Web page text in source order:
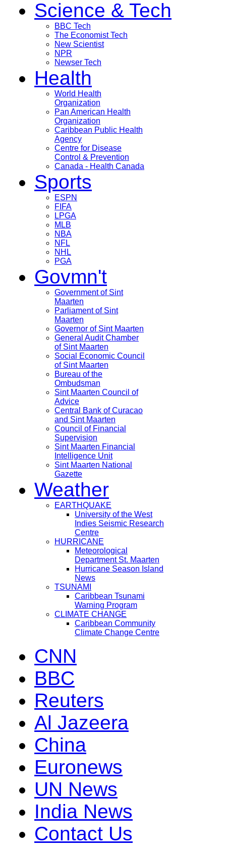
Science & Tech
BBC Tech
The Economist Tech
New Scientist
NPR
Newser Tech
Health
World Health
Organization
Pan American Health
Organization
Caribbean Public Health
Agency
Centre for Disease
Control & Prevention
Canada - Health Canada
Sports
ESPN
FIFA
LPGA
MLB
NBA
NFL
NHL
PGA
Govmn't
Government of Sint
Maarten
Parliament of Sint
Maarten
Governor of Sint Maarten
General Audit Chamber
of Sint Maarten
Social Economic Council
of Sint Maarten
Bureau of the
Ombudsman
Sint Maarten Council of
Advice
Central Bank of Curacao
and Sint Maarten
Council of Financial
Supervision
Sint Maarten Financial
Intelligence Unit
Sint Maarten National
Gazette
Weather
EARTHQUAKE
University of the West
Indies Seismic Research
Centre
HURRICANE
Meteorological
Department St. Maarten
Hurricane Season Island
News
TSUNAMI
Caribbean Tsunami
Warning Program
CLIMATE CHANGE
Caribbean Community
Climate Change Centre
CNN
BBC
Reuters
Al Jazeera
China
Euronews
UN News
India News
Contact Us